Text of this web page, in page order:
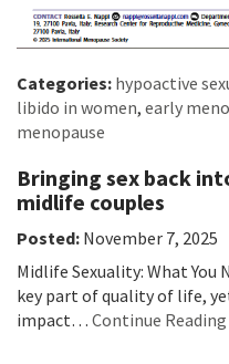
Categories: hypoactive
libido in women, early
menopause
Bringing sex back
midlife couples
Posted: November 7, 2025
Midlife Sexuality: What You
key part of quality of life,
impact… Continue